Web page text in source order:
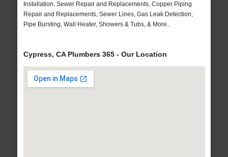
Installation, Sewer Repair and Replacements, Copper Piping
Repair and Replacements, Sewer Lines, Gas Leak Detection,
Pipe Bursting, Wall Heater, Showers & Tubs, & More..
Cypress, CA Plumbers 365 - Our Location